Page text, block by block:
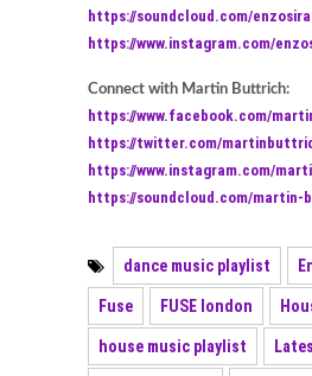
https://soundcloud.com/
https://www.instagram.com/
Connect with Martin Buttrich:
https://www.facebook.com/
https://twitter.com/
https://www.instagram.com/
https://soundcloud.com/martin-
dance music playlist
Fuse FUSE london
house music playlist